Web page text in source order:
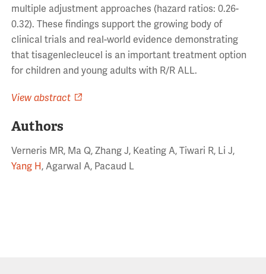
multiple adjustment approaches (hazard ratios: 0.26-
0.32). These findings support the growing body of
clinical trials and real-world evidence demonstrating
that tisagenlecleucel is an important treatment option
for children and young adults with R/R ALL.
View abstract
Authors
Verneris MR, Ma Q, Zhang J, Keating A, Tiwari R, Li J,
Yang H, Agarwal A, Pacaud L